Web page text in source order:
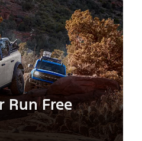
Run Free